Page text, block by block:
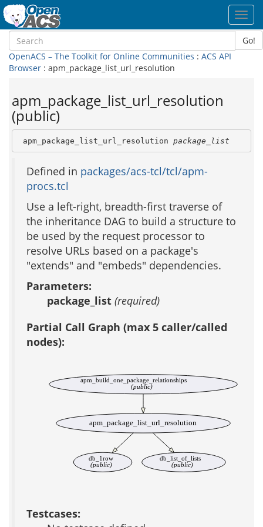
Go!
OpenACS – The Toolkit for Online Communities : ACS API
Browser : apm_package_list_url_resolution
apm_package_list_url_resolution
(public)
apm_package_list_url_resolution package_list
Defined in packages/acs-tcl/tcl/apm-
procs.tcl
Use a left-right, breadth-first traverse of
the inheritance DAG to build a structure to
be used by the request processor to
resolve URLs based on a package's
"extends" and "embeds" dependencies.
Parameters:
package_list (required)
Partial Call Graph (max 5 caller/called
nodes):
apm_build_one_package_relationships
(public)
apm_package_list_url_resolution
db_1row
(public)
db_list_of_lists
(public)
Testcases: